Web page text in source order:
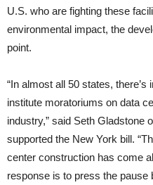
U.S. who are fighting these
environmental impact, the
point.
“In almost all 50 states,
institute moratoriums on data
industry,” said Seth Gladstone
supported the New York bill.
center construction has come
response is to press the pause